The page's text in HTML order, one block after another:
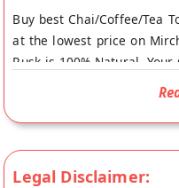
Buy best Chai/Coffee/Tea
at the lowest price on
Rusk is 100% Natural.
Legal Disclaimer: